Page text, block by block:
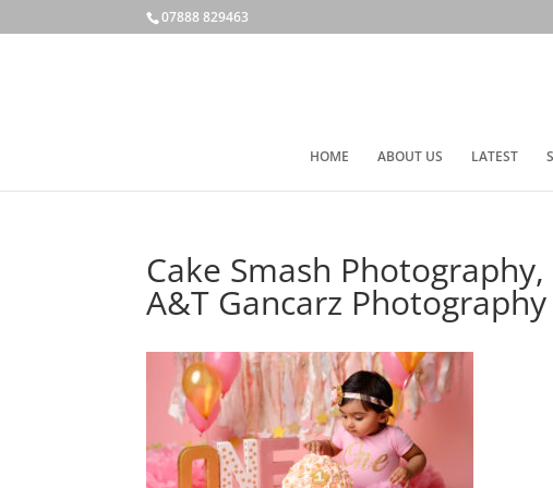
07888 829463
HOME ABOUT US LATEST
Cake Smash
A&T Gancarz Photography